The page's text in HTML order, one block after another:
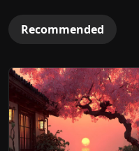
Recommended